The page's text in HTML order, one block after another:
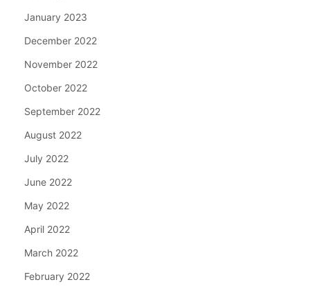
January 2023
December 2022
November 2022
October 2022
September 2022
August 2022
July 2022
June 2022
May 2022
April 2022
March 2022
February 2022